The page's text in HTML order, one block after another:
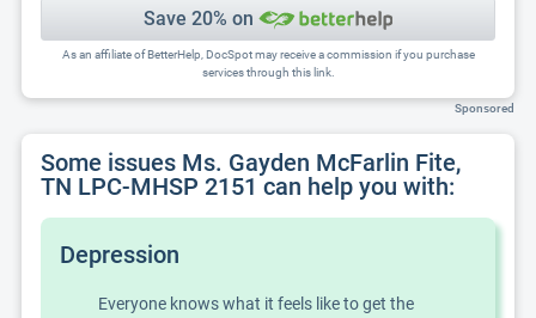
Save 20% on
As an affiliate of BetterHelp, DocSpot may receive a commission if you purchase
services through this link.
Sponsored
Some issues Ms. Gayden McFarlin Fite,
TN LPC-MHSP 2151 can help you with:
Depression
Everyone knows what it feels like to get the